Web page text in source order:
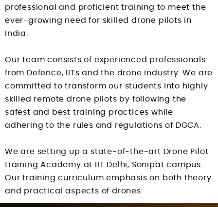
professional and proficient training to meet the
ever-growing need for skilled drone pilots in
India.
Our team consists of experienced professionals
from Defence, IITs and the drone industry. We are
committed to transform our students into highly
skilled remote drone pilots by following the
safest and best training practices while
adhering to the rules and regulations of DGCA.
We are setting up a state-of-the-art Drone Pilot
training Academy at IIT Delhi, Sonipat campus.
Our training curriculum emphasis on both theory
and practical aspects of drones.